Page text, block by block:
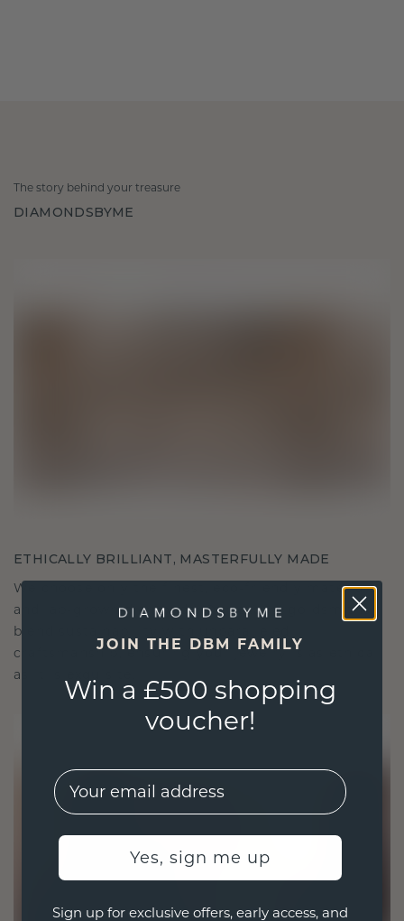
The story behind your treasure
DIAMONDSBYME
ETHICALLY BRILLIANT, MASTERFULLY MADE
We choose only the finest, eco-friendly materials
and lab-grown diamonds. Our expert goldsmiths
blend sustainability with unparalleled
craftsmanship, ensuring your jewelry is as ethical
as it is exquisite.
JOIN THE DBM FAMILY
Win a £500 shopping
voucher!
EMail
Yes, sign me up
Sign up for exclusive offers, early access, and